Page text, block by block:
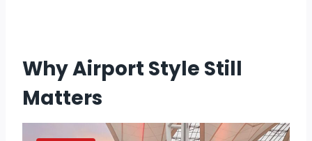
Why Airport Style Still
Matters